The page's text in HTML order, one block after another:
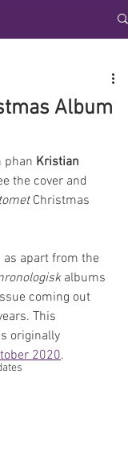
Album
phan Kristian
the cover and
Christmas
apart from the
albums
coming out
This
originally
2020.